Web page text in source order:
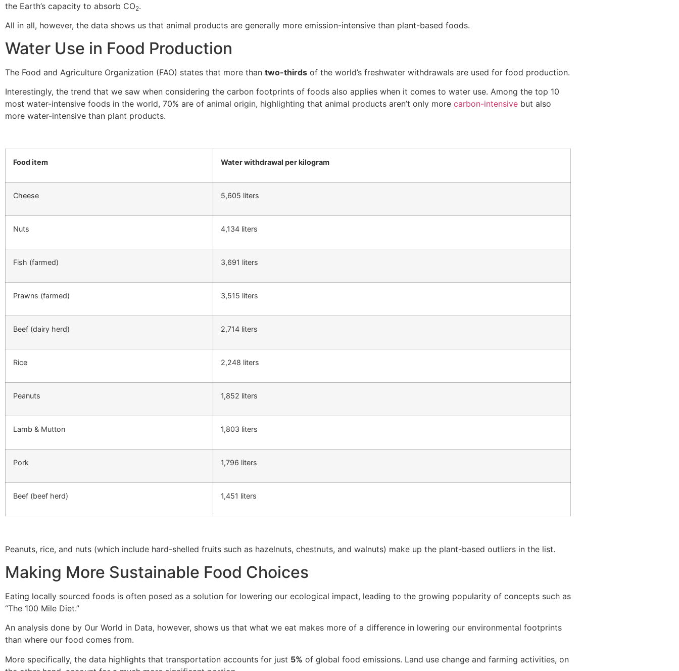
the Earth’s capacity to absorb CO2.
All in all, however, the data shows us that animal products are generally more emission-intensive than plant-based foods.
Water Use in Food Production
The Food and Agriculture Organization (FAO) states that more than two-thirds of the world’s freshwater withdrawals are used for food production.
Interestingly, the trend that we saw when considering the carbon footprints of foods also applies when it comes to water use. Among the top 10
most water-intensive foods in the world, 70% are of animal origin, highlighting that animal products aren’t only more carbon-intensive but also
more water-intensive than plant products.
Food item Water withdrawal per kilogram
Cheese 5,605 liters
Nuts 4,134 liters
Fish (farmed) 3,691 liters
Prawns (farmed) 3,515 liters
Beef (dairy herd) 2,714 liters
Rice 2,248 liters
Peanuts 1,852 liters
Lamb & Mutton 1,803 liters
Pork 1,796 liters
Beef (beef herd) 1,451 liters
Peanuts, rice, and nuts (which include hard-shelled fruits such as hazelnuts, chestnuts, and walnuts) make up the plant-based outliers in the list.
Making More Sustainable Food Choices
Eating locally sourced foods is often posed as a solution for lowering our ecological impact, leading to the growing popularity of concepts such as
“The 100 Mile Diet.”
An analysis done by Our World in Data, however, shows us that what we eat makes more of a difference in lowering our environmental footprints
than where our food comes from.
More specifically, the data highlights that transportation accounts for just 5% of global food emissions. Land use change and farming activities, on